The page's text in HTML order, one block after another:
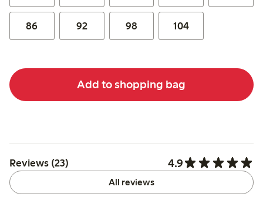
86 92 98 104
Add to shopping bag
Reviews (23) 4.9
All reviews